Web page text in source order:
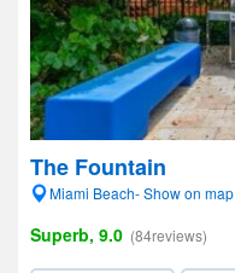
The Fountain
Miami Beach- Show on map
Superb, 9.0 (84reviews)